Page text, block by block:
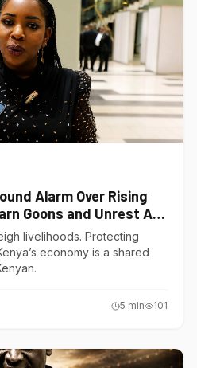
Alarm Over Rising
Goons and Unrest Are
livelihoods. Protecting
economy is a shared
5 min 101